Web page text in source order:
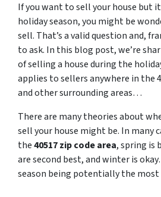
If you want to sell your house but
holiday season, you might be
sell. That’s a valid question and,
to ask. In this blog post, we’re
of selling a house during the
applies to sellers anywhere in the
and other surrounding areas…
There are many theories about
sell your house might be. In many
the40517 zip code area, spring is
are second best, and winter is
season being potentially the